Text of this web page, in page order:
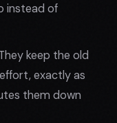
instead of
keep the old
exactly as
them down